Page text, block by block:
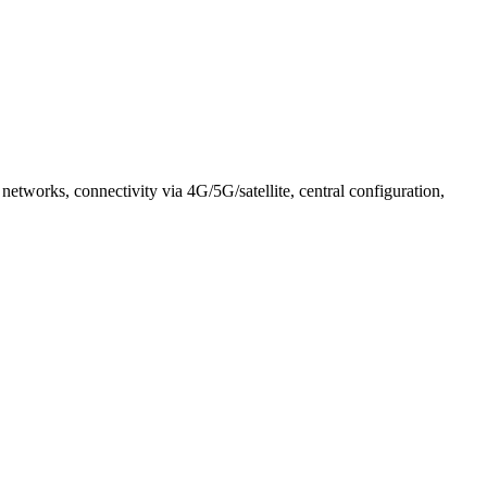
connectivity via 4G/5G/satellite, central configuration,